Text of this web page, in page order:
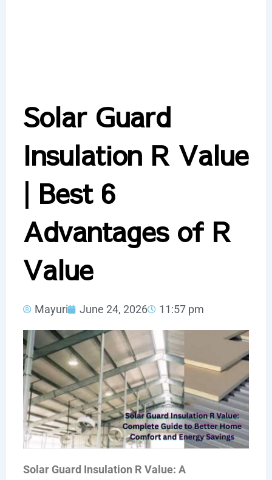
Solar Guard
Insulation R Value
| Best 6
Advantages of R
Value
Mayuri June 24, 2026 11:57 pm
Solar Guard Insulation R Value: A